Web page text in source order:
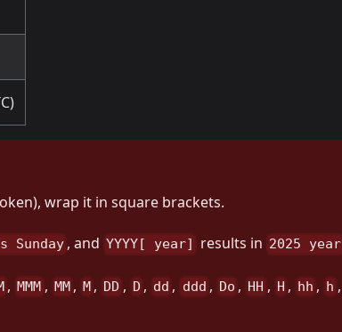
wrap it in square brackets.
Sunday , and YYYY[ year] results in 2025 year
, MMM , MM , M , DD , D , dd , ddd , Do , HH , H , hh , h ,